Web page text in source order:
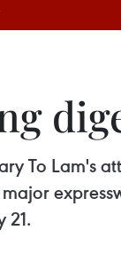
To Lam's
21.